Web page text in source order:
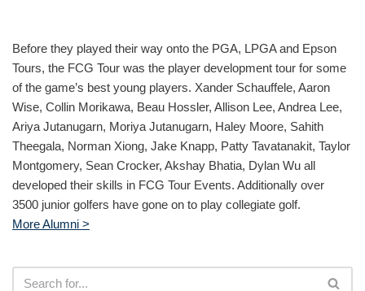
Before they played their way onto the PGA, LPGA and Epson
Tours, the FCG Tour was the player development tour for some
of the game’s best young players. Xander Schauffele, Aaron
Wise, Collin Morikawa, Beau Hossler, Allison Lee, Andrea Lee,
Ariya Jutanugarn, Moriya Jutanugarn, Haley Moore, Sahith
Theegala, Norman Xiong, Jake Knapp, Patty Tavatanakit, Taylor
Montgomery, Sean Crocker, Akshay Bhatia, Dylan Wu all
developed their skills in FCG Tour Events. Additionally over
3500 junior golfers have gone on to play collegiate golf.
More Alumni >